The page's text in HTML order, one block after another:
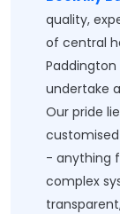
quality,
of central
undertake
Our pride
- anything
complex